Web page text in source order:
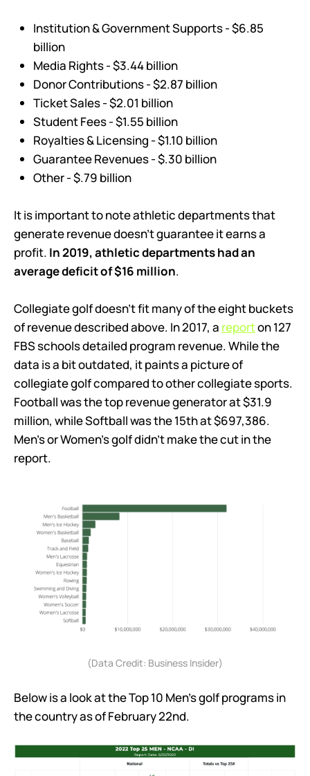
Institution & Government Supports - $6.85
billion
Media Rights - $3.44 billion
Donor Contributions - $2.87 billion
Ticket Sales - $2.01 billion
Student Fees - $1.55 billion
Royalties & Licensing - $1.10 billion
Guarantee Revenues - $.30 billion
Other - $.79 billion
It is important to note athletic departments that
generate revenue doesn’t guarantee it earns a
profit. In 2019, athletic departments had an
average deficit of $16 million.
Collegiate golf doesn’t fit many of the eight buckets
of revenue described above. In 2017, a reporton 127
FBS schools detailed program revenue. While the
data is a bit outdated, it paints a picture of
collegiate golf compared to other collegiate sports.
Football was the top revenue generator at $31.9
million, while Softball was the 15th at $697,386.
Men’s or Women’s golf didn’t make the cut in the
report.
(Data Credit: Business Insider)
Below is a look at the Top 10 Men’s golf programs in
the country as of February 22nd.